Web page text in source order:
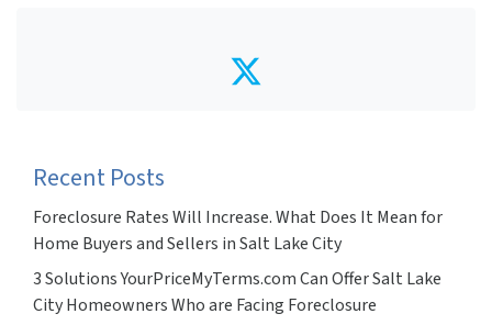
Twitter
Recent Posts
Foreclosure Rates Will Increase. What Does It Mean for
Home Buyers and Sellers in Salt Lake City
3 Solutions YourPriceMyTerms.com Can Offer Salt Lake
City Homeowners Who are Facing Foreclosure